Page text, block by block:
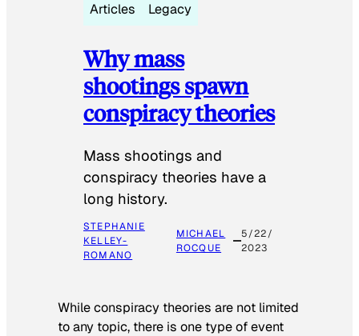
Articles Legacy
Why mass
shootings spawn
conspiracy theories
Mass shootings and
conspiracy theories have a
long history.
STEPHANIE
KELLEY-
ROMANO
MICHAEL
ROCQUE
5/22/
2023
While conspiracy theories are not limited
to any topic, there is one type of event